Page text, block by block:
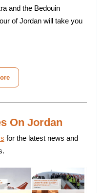
and the Bedouin
of Jordan will take you
On Jordan
for the latest news and